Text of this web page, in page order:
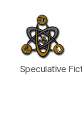
SpecFicMedia
Speculative